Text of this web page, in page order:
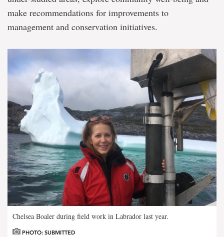
make recommendations for improvements to
management and conservation initiatives.
Chelsea Boaler during field work in Labrador last year.
PHOTO: SUBMITTED